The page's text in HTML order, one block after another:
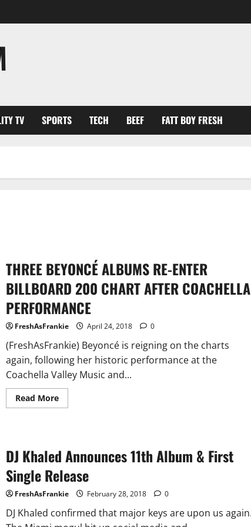
TV SPORTS TECH BEEF FATT BOY FRESH
THREE BEYONCÉ ALBUMS RE-ENTER
BILLBOARD 200 CHART AFTER COACHELLA
PERFORMANCE
FreshAsFrankie April 24, 2018 0
(FreshAsFrankie) Beyoncé is reigning on the charts
again, following her historic performance at the
Coachella Valley Music and...
Read MoreRead
more
ENTER
BILLBOARD
200
CHART
AFTER
COACHELLA
DJ Khaled Announces 11th Album & First
Single Release
FreshAsFrankie February 28, 2018 0
DJ Khaled confirmed that major keys are upon us